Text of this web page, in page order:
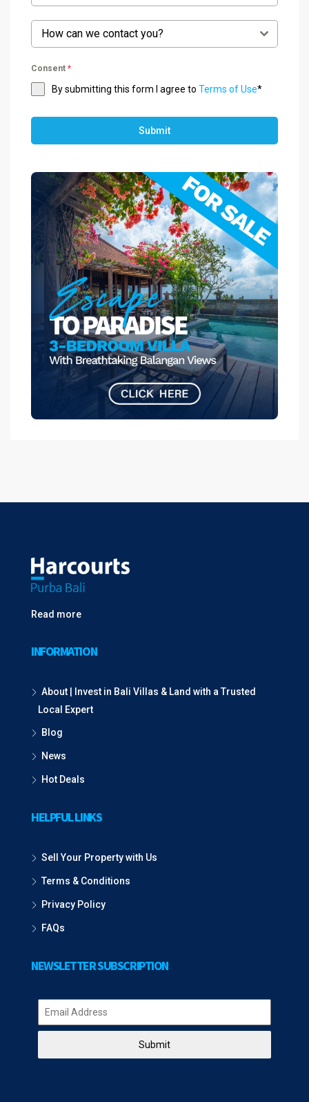
How can we contact you?
Consent *
By submitting this form I agree to Terms of Use*
Submit
Read more
INFORMATION
About | Invest in Bali Villas & Land with a Trusted
Local Expert
Blog
News
Hot Deals
HELPFUL LINKS
Sell Your Property with Us
Terms & Conditions
Privacy Policy
FAQs
NEWSLETTER SUBSCRIPTION
Submit